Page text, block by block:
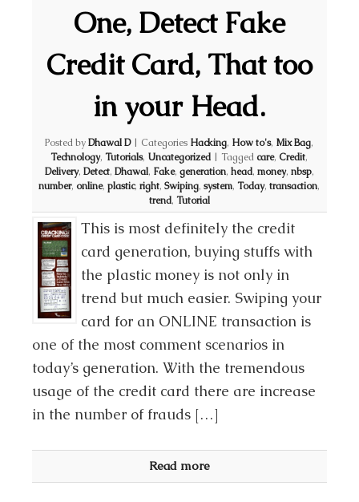
One, Detect Fake
Credit Card, That too
in your Head.
Posted byDhawal D | Categories Hacking, How to's, Mix Bag,
Technology,Tutorials, Uncategorized | Taggedcare,Credit,
Delivery, Detect, Dhawal, Fake, generation, head, money, nbsp,
number,online,plastic,right,Swiping,system,Today,transaction,
trend, Tutorial
This is most definitely the credit
card generation, buying stuffs with
the plastic money is not only in
trend but much easier. Swiping your
card for an ONLINE transaction is
one of the most comment scenarios in
today’s generation. With the tremendous
usage of the credit card there are increase
in the number of frauds […]
Read more